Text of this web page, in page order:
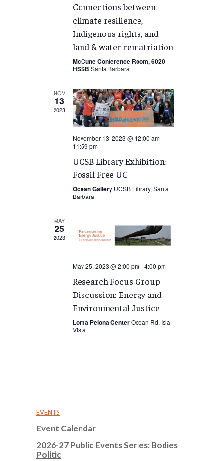
Connections between
climate resilience,
Indigenous rights, and
land & water rematriation
McCune Conference Room, 6020
HSSB Santa Barbara
NOV
13
2023
November 13, 2023 @ 12:00 am-
11:59 pm
UCSB Library Exhibition:
Fossil Free UC
Ocean Gallery UCSB Library, Santa
Barbara
MAY
25
2023
May 25, 2023 @ 2:00 pm-4:00 pm
Research Focus Group
Discussion: Energy and
Environmental Justice
Loma Pelona CenterOcean Rd, Isla
Vista
EVENTS
Event Calendar
2026-27 Public Events Series: Bodies
Politic